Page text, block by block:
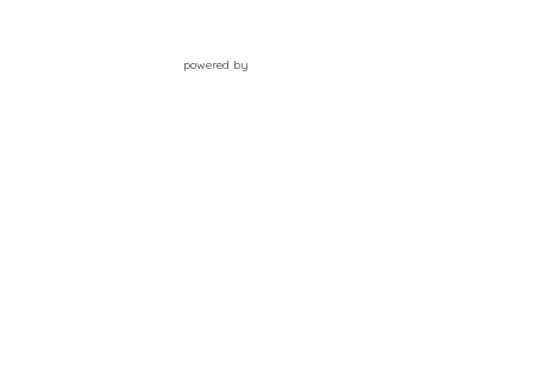
powered by